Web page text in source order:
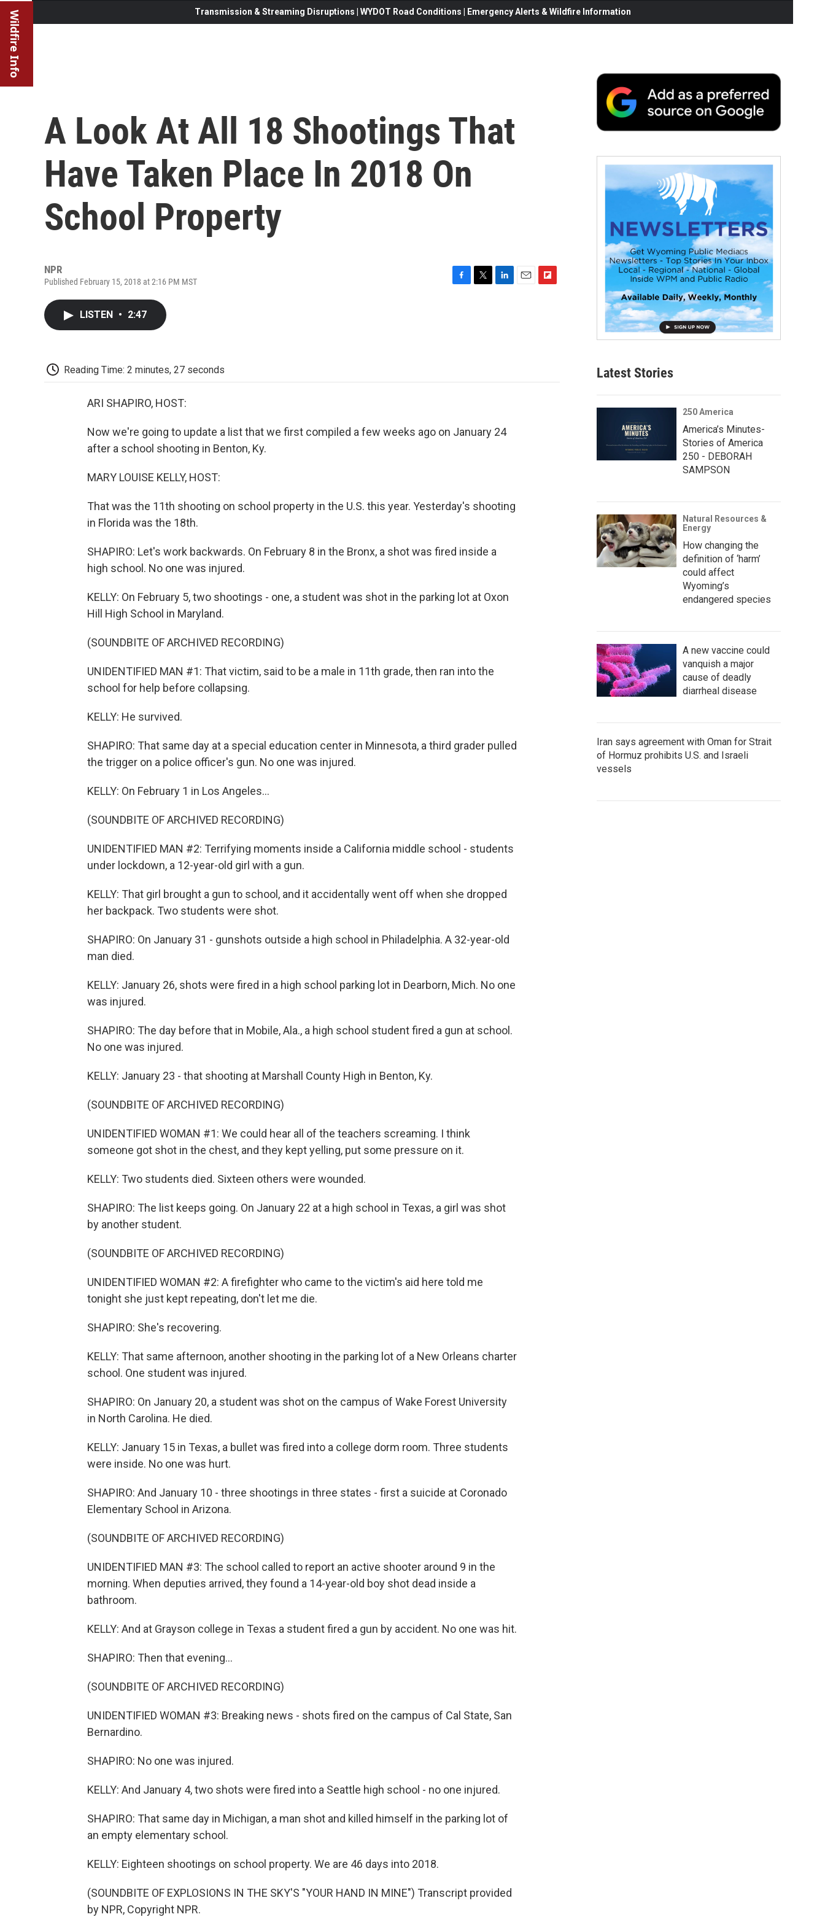
Wildfire Info Transmission & Streaming Disruptions | WYDOT Road Conditions | Emergency Alerts & Wildfire Information
A Look At All 18 Shootings That
Have Taken Place In 2018 On
School Property
NPR
Published February 15, 2018 at 2:16 PM MST
LISTEN • 2:47
Reading Time: 2 minutes, 27 seconds
ARI SHAPIRO, HOST:
Now we're going to update a list that we first compiled a few weeks ago on January 24
after a school shooting in Benton, Ky.
MARY LOUISE KELLY, HOST:
That was the 11th shooting on school property in the U.S. this year. Yesterday's shooting
in Florida was the 18th.
SHAPIRO: Let's work backwards. On February 8 in the Bronx, a shot was fired inside a
high school. No one was injured.
KELLY: On February 5, two shootings - one, a student was shot in the parking lot at Oxon
Hill High School in Maryland.
(SOUNDBITE OF ARCHIVED RECORDING)
UNIDENTIFIED MAN #1: That victim, said to be a male in 11th grade, then ran into the
school for help before collapsing.
KELLY: He survived.
SHAPIRO: That same day at a special education center in Minnesota, a third grader pulled
the trigger on a police officer's gun. No one was injured.
KELLY: On February 1 in Los Angeles...
(SOUNDBITE OF ARCHIVED RECORDING)
UNIDENTIFIED MAN #2: Terrifying moments inside a California middle school - students
under lockdown, a 12-year-old girl with a gun.
KELLY: That girl brought a gun to school, and it accidentally went off when she dropped
her backpack. Two students were shot.
SHAPIRO: On January 31 - gunshots outside a high school in Philadelphia. A 32-year-old
man died.
KELLY: January 26, shots were fired in a high school parking lot in Dearborn, Mich. No one
was injured.
SHAPIRO: The day before that in Mobile, Ala., a high school student fired a gun at school.
No one was injured.
KELLY: January 23 - that shooting at Marshall County High in Benton, Ky.
(SOUNDBITE OF ARCHIVED RECORDING)
UNIDENTIFIED WOMAN #1: We could hear all of the teachers screaming. I think
someone got shot in the chest, and they kept yelling, put some pressure on it.
KELLY: Two students died. Sixteen others were wounded.
SHAPIRO: The list keeps going. On January 22 at a high school in Texas, a girl was shot
by another student.
(SOUNDBITE OF ARCHIVED RECORDING)
UNIDENTIFIED WOMAN #2: A firefighter who came to the victim's aid here told me
tonight she just kept repeating, don't let me die.
SHAPIRO: She's recovering.
KELLY: That same afternoon, another shooting in the parking lot of a New Orleans charter
school. One student was injured.
SHAPIRO: On January 20, a student was shot on the campus of Wake Forest University
in North Carolina. He died.
KELLY: January 15 in Texas, a bullet was fired into a college dorm room. Three students
were inside. No one was hurt.
SHAPIRO: And January 10 - three shootings in three states - first a suicide at Coronado
Elementary School in Arizona.
(SOUNDBITE OF ARCHIVED RECORDING)
UNIDENTIFIED MAN #3: The school called to report an active shooter around 9 in the
morning. When deputies arrived, they found a 14-year-old boy shot dead inside a
bathroom.
KELLY: And at Grayson college in Texas a student fired a gun by accident. No one was hit.
SHAPIRO: Then that evening...
(SOUNDBITE OF ARCHIVED RECORDING)
UNIDENTIFIED WOMAN #3: Breaking news - shots fired on the campus of Cal State, San
Bernardino.
SHAPIRO: No one was injured.
KELLY: And January 4, two shots were fired into a Seattle high school - no one injured.
SHAPIRO: That same day in Michigan, a man shot and killed himself in the parking lot of
an empty elementary school.
KELLY: Eighteen shootings on school property. We are 46 days into 2018.
(SOUNDBITE OF EXPLOSIONS IN THE SKY'S "YOUR HAND IN MINE") Transcript provided
by NPR, Copyright NPR.
Latest Stories
250 America
America’s Minutes-
Stories of America
250 - DEBORAH
SAMPSON
Natural Resources &
Energy
How changing the
definition of ‘harm’
could affect
Wyoming’s
endangered species
A new vaccine could
vanquish a major
cause of deadly
diarrheal disease
Iran says agreement with Oman for Strait
of Hormuz prohibits U.S. and Israeli
vessels